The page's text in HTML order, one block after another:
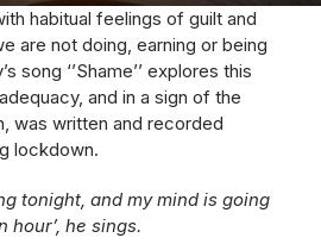
habitual feelings of guilt and
are not doing, earning or being
song ‘’Shame’’ explores this
and in a sign of the
was written and recorded
lockdown.
tonight, and my mind is going
hour’, he sings.